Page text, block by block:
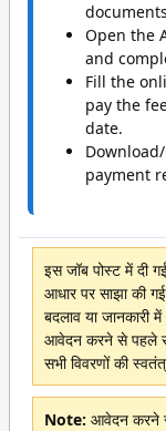
Open the
and
Fill the
pay the
date.
payment
इस जॉब पोस्ट में दी
आधार पर साझा की
बदलाव या जानकारी
आवेदन करने से पहले
सभी विवरणों की
Note: आवेदन करने